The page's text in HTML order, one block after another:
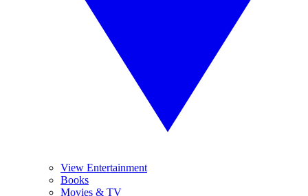
View Entertainment
Books
Movies & TV